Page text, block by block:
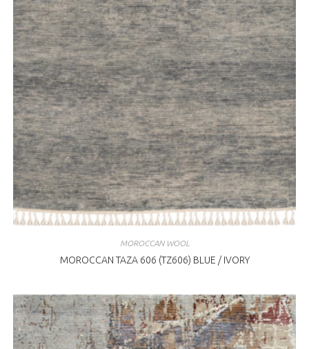
MOROCCAN WOOL
MOROCCAN TAZA 606 (TZ606) BLUE / IVORY